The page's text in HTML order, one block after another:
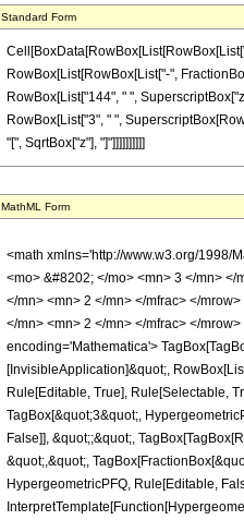
Standard Form
RowBox[List[RowBox[List["-",
RowBox[List["144", " ",
RowBox[List["3", " ",
"[", SqrtBox["z"], "]"]]]]]]]]]]
MathML Form
<math xmlns='http://www.w3.org/1998/
<mo> &#8202; </mo> <mn> 3 </mn>
</mn> <mn> 2 </mn> </mfrac> </
</mn> <mn> 2 </mn> </mfrac> </
encoding='Mathematica'>
[InvisibleApplication]&quot;,
Rule[Editable, True], Rule[Selectable,
TagBox[&quot;3&quot;,
False]], &quot;;&quot;,
&quot;,&quot;,
HypergeometricPFQ, Rule[Editable,